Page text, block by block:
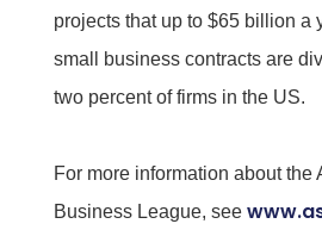
projects that up to $65 billion a
small business contracts are
two percent of firms in the US.
For more information about the
Business League, see